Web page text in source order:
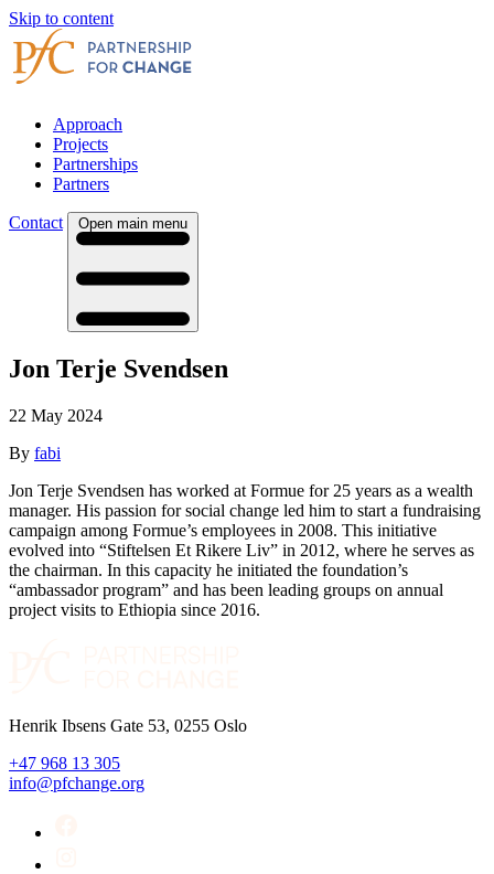
Skip to content
Approach
Projects
Partnerships
Partners
Contact Open main menu
Jon Terje Svendsen
22 May 2024
By fabi
Jon Terje Svendsen has worked at Formue for 25 years as a wealth
manager. His passion for social change led him to start a fundraising
campaign among Formue’s employees in 2008. This initiative
evolved into “Stiftelsen Et Rikere Liv” in 2012, where he serves as
the chairman. In this capacity he initiated the foundation’s
“ambassador program” and has been leading groups on annual
project visits to Ethiopia since 2016.
Henrik Ibsens Gate 53, 0255 Oslo
+47 968 13 305
info@pfchange.org